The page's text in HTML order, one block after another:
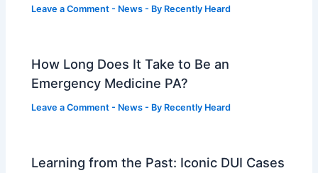
Leave a Comment - News - By Recently Heard
How Long Does It Take to Be an
Emergency Medicine PA?
Leave a Comment - News - By Recently Heard
Learning from the Past: Iconic DUI Cases